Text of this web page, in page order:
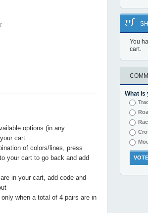
options (in any
cart
of colors/lines, press
your cart to go back and add
in your cart, add code and
when a total of 4 pairs are in
You
cart.
What is
VOTE